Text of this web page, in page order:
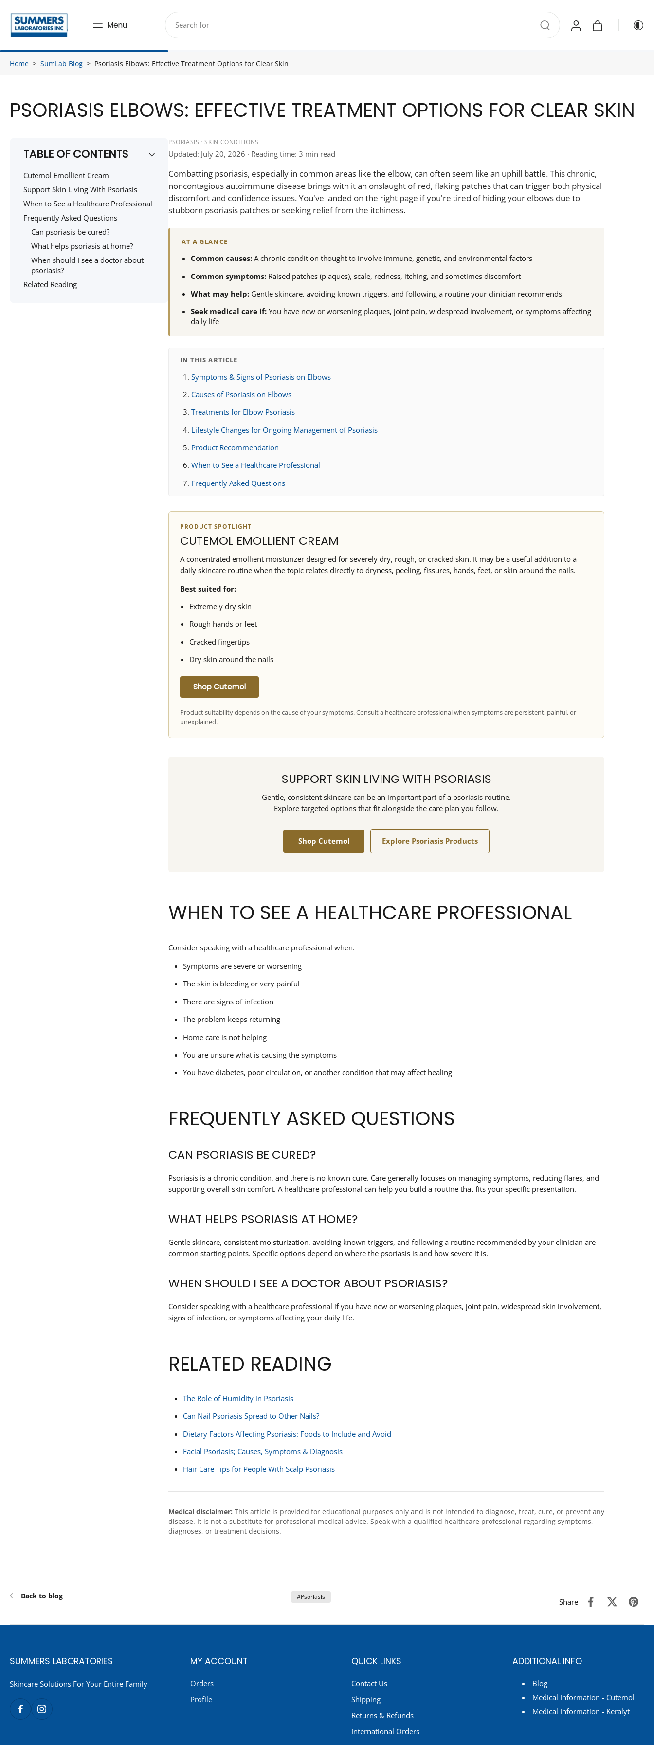
Skip
to
content
Menu
Home > SumLab Blog > Psoriasis Elbows: Effective Treatment Options for Clear Skin
PSORIASIS ELBOWS: EFFECTIVE TREATMENT OPTIONS FOR CLEAR SKIN
TABLE OF CONTENTS
Cutemol Emollient Cream
Support Skin Living With Psoriasis
When to See a Healthcare Professional
Frequently Asked Questions
Can psoriasis be cured?
What helps psoriasis at home?
When should I see a doctor about
psoriasis?
Related Reading
PSORIASIS · SKIN CONDITIONS
Updated: July 20, 2026 · Reading time: 3 min read
Combatting psoriasis, especially in common areas like the elbow, can often seem like an uphill battle. This chronic,
noncontagious autoimmune disease brings with it an onslaught of red, flaking patches that can trigger both physical
discomfort and confidence issues. You've landed on the right page if you're tired of hiding your elbows due to
stubborn psoriasis patches or seeking relief from the itchiness.
AT A GLANCE
Common causes:A chronic condition thought to involve immune, genetic, and environmental factors
Common symptoms: Raised patches (plaques), scale, redness, itching, and sometimes discomfort
What may help: Gentle skincare, avoiding known triggers, and following a routine your clinician recommends
Seek medical care if:You have new or worsening plaques, joint pain, widespread involvement, or symptoms affecting
daily life
IN THIS ARTICLE
Symptoms & Signs of Psoriasis on Elbows
Causes of Psoriasis on Elbows
Treatments for Elbow Psoriasis
Lifestyle Changes for Ongoing Management of Psoriasis
Product Recommendation
When to See a Healthcare Professional
Frequently Asked Questions
PRODUCT SPOTLIGHT
CUTEMOL EMOLLIENT CREAM
A concentrated emollient moisturizer designed for severely dry, rough, or cracked skin. It may be a useful addition to a
daily skincare routine when the topic relates directly to dryness, peeling, fissures, hands, feet, or skin around the nails.
Best suited for:
Extremely dry skin
Rough hands or feet
Cracked fingertips
Dry skin around the nails
Shop Cutemol
Product suitability depends on the cause of your symptoms. Consult a healthcare professional when symptoms are persistent, painful, or
unexplained.
SUPPORT SKIN LIVING WITH PSORIASIS
Gentle, consistent skincare can be an important part of a psoriasis routine.
Explore targeted options that fit alongside the care plan you follow.
Shop Cutemol Explore Psoriasis Products
WHEN TO SEE A HEALTHCARE PROFESSIONAL
Consider speaking with a healthcare professional when:
Symptoms are severe or worsening
The skin is bleeding or very painful
There are signs of infection
The problem keeps returning
Home care is not helping
You are unsure what is causing the symptoms
You have diabetes, poor circulation, or another condition that may affect healing
FREQUENTLY ASKED QUESTIONS
CAN PSORIASIS BE CURED?
Psoriasis is a chronic condition, and there is no known cure. Care generally focuses on managing symptoms, reducing flares, and
supporting overall skin comfort. A healthcare professional can help you build a routine that fits your specific presentation.
WHAT HELPS PSORIASIS AT HOME?
Gentle skincare, consistent moisturization, avoiding known triggers, and following a routine recommended by your clinician are
common starting points. Specific options depend on where the psoriasis is and how severe it is.
WHEN SHOULD I SEE A DOCTOR ABOUT PSORIASIS?
Consider speaking with a healthcare professional if you have new or worsening plaques, joint pain, widespread skin involvement,
signs of infection, or symptoms affecting your daily life.
RELATED READING
The Role of Humidity in Psoriasis
Can Nail Psoriasis Spread to Other Nails?
Dietary Factors Affecting Psoriasis: Foods to Include and Avoid
Facial Psoriasis; Causes, Symptoms & Diagnosis
Hair Care Tips for People With Scalp Psoriasis
Medical disclaimer: This article is provided for educational purposes only and is not intended to diagnose, treat, cure, or prevent any
disease. It is not a substitute for professional medical advice. Speak with a qualified healthcare professional regarding symptoms,
diagnoses, or treatment decisions.
Back to blog #Psoriasis Share
SUMMERS LABORATORIES
Skincare Solutions For Your Entire Family
MY ACCOUNT
Orders
Profile
QUICK LINKS
Contact Us
Shipping
Returns & Refunds
International Orders
ADDITIONAL INFO
Blog
Medical Information - Cutemol
Medical Information - Keralyt